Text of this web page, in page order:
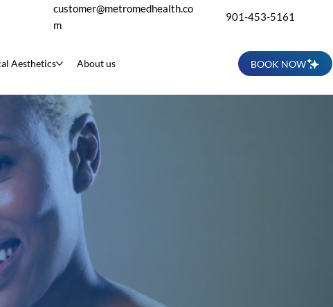
customer@metromedhealth.co
m
901-453-5161
Aesthetics About us BOOK NOW